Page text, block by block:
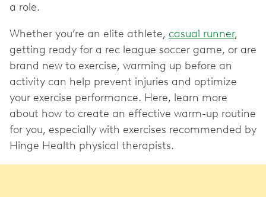
a role.
Whether you’re an elite athlete, casual runner,
getting ready for a rec league soccer game, or are
brand new to exercise, warming up before an
activity can help prevent injuries and optimize
your exercise performance. Here, learn more
about how to create an effective warm-up routine
for you, especially with exercises recommended by
Hinge Health physical therapists.